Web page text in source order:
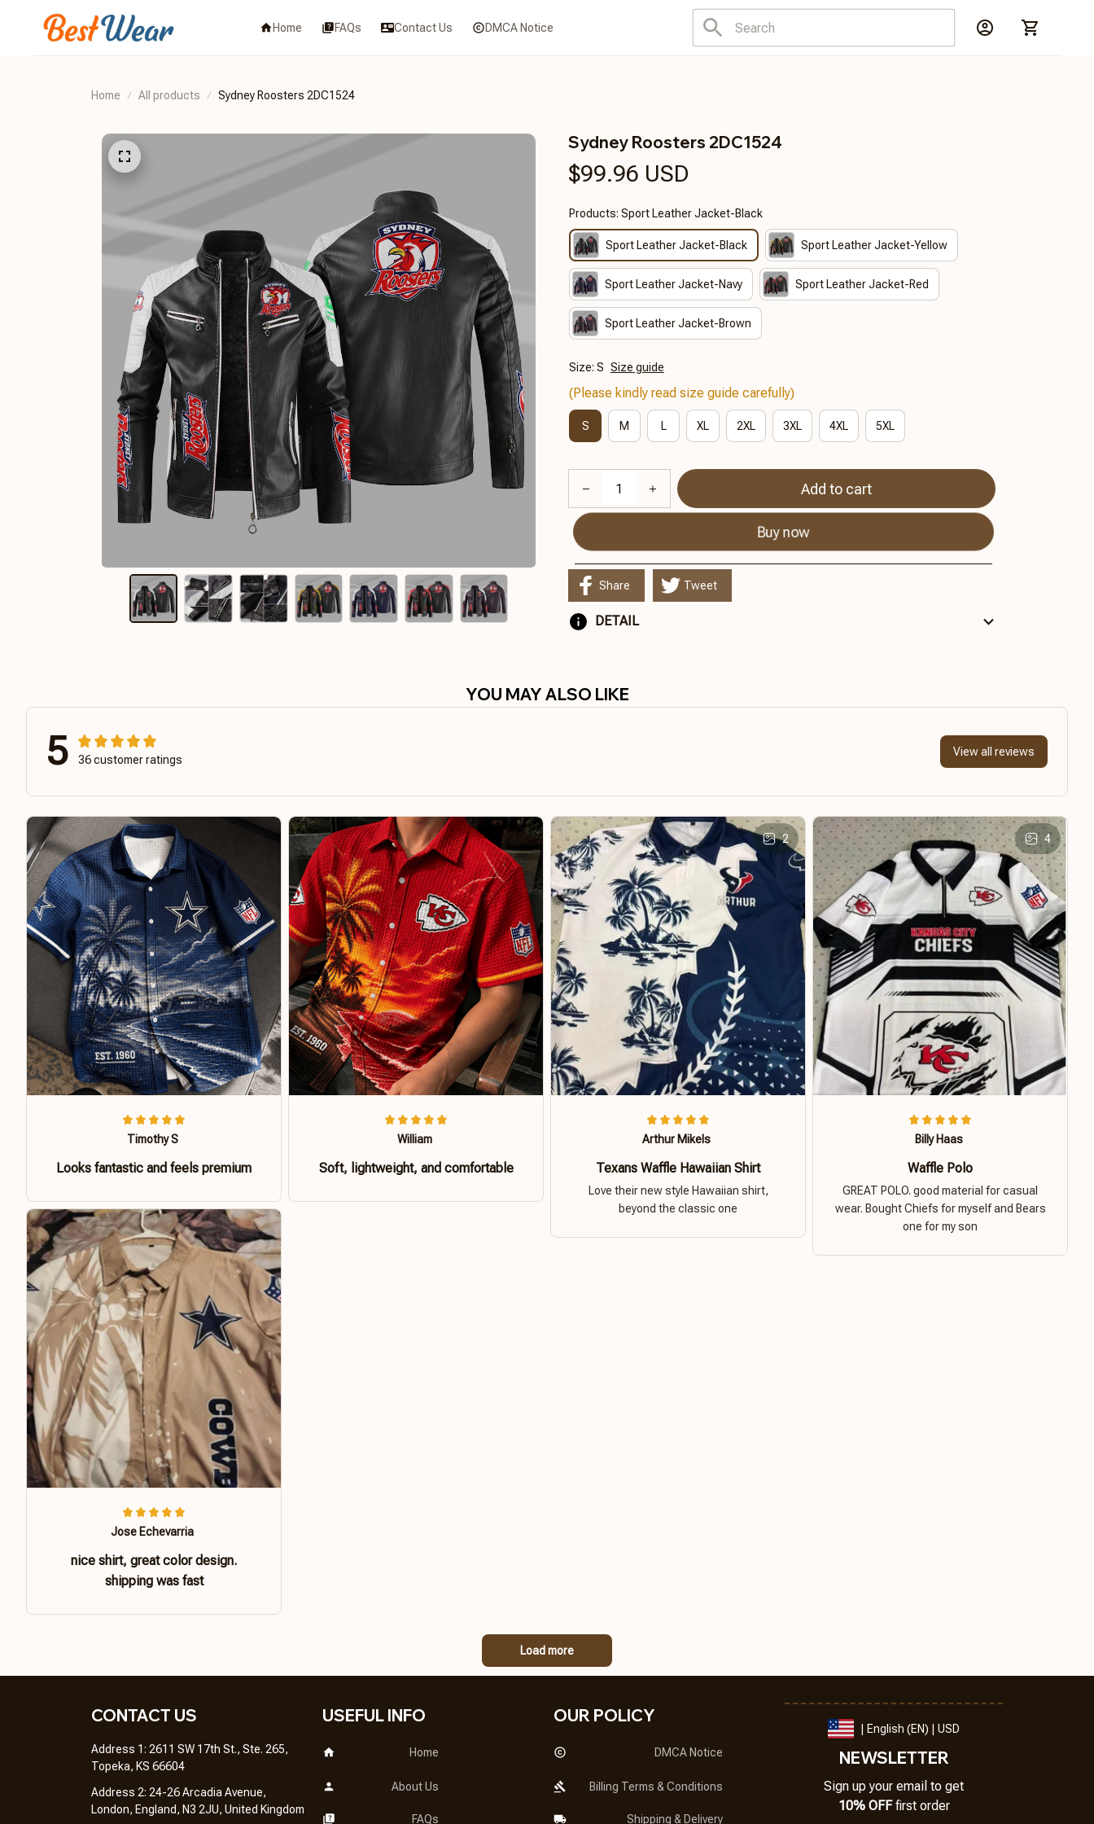
Home FAQs Contact Us DMCA Notice
Home All products Sydney Roosters 2DC1524
Sydney Roosters 2DC1524
$99.96 USD
Products: Sport Leather Jacket-Black
Sport Leather Jacket-Black Sport Leather Jacket-Yellow
Sport Leather Jacket-Navy Sport Leather Jacket-Red
Sport Leather Jacket-Brown
Size: S Size guide
(Please kindly read size guide carefully)
S M L XL 2XL 3XL 4XL 5XL
Add to cart
Buy now
Share Tweet
DETAIL
YOU MAY ALSO LIKE
5 36 customer ratings
View all reviews
Timothy S
Looks fantastic and feels premium
William
Soft, lightweight, and comfortable
2
Arthur Mikels
Texans Waffle Hawaiian Shirt
Love their new style Hawaiian shirt,
beyond the classic one
4
Billy Haas
Waffle Polo
GREAT POLO. good material for casual
wear. Bought Chiefs for myself and Bears
one for my son
Jose Echevarria
nice shirt, great color design.
shipping was fast
Load more
CONTACT US
Address 1: 2611 SW 17th St., Ste. 265,
Topeka, KS 66604
Address 2: 24-26 Arcadia Avenue,
London, England, N3 2JU, United Kingdom
USEFUL INFO
Home
About Us
FAQs
OUR POLICY
DMCA Notice
Billing Terms & Conditions
Shipping & Delivery
| English (EN) | USD
NEWSLETTER
Sign up your email to get
10% OFF first order